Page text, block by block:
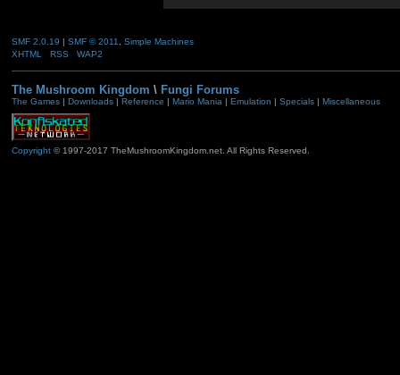
SMF 2.0.19 | SMF © 2011
Simple Machines
XHTML
RSS WAP2
The Mushroom Kingdom \ Fungi Forums
The Games| Downloads| Reference | Mario Mania| Emulation | Specials| Miscellaneous
Copyright© 1997-2017 TheMushroomKingdom.net. All Rights Reserved.